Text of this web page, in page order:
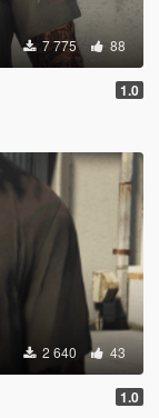
7 775 88
1.0
2 640 43
1.0